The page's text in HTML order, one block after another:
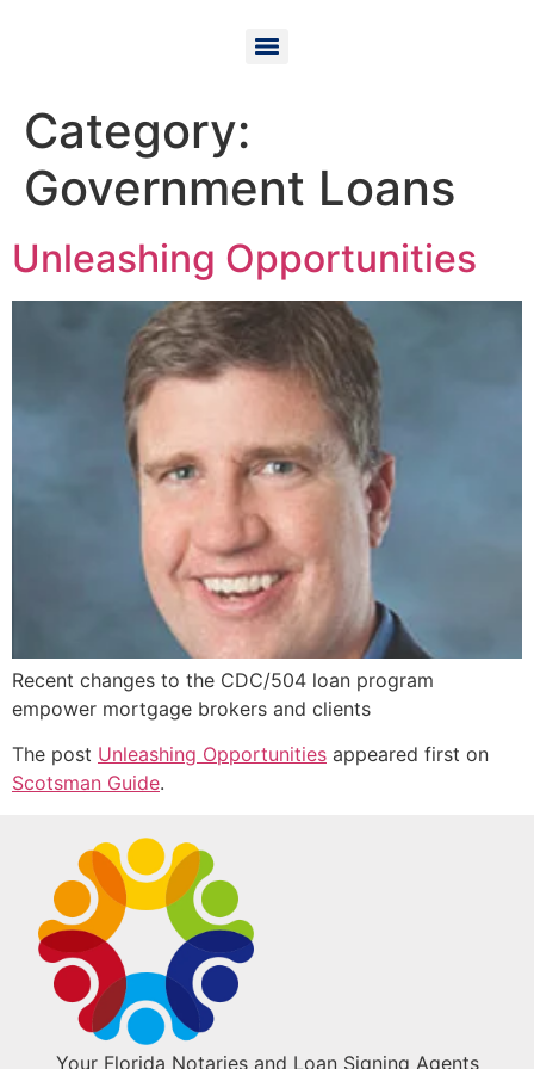
Category:
Government Loans
Unleashing Opportunities
Recent changes to the CDC/504 loan program
empower mortgage brokers and clients
The post Unleashing Opportunities appeared first on
Scotsman Guide.
Your Florida Notaries and Loan Signing Agents